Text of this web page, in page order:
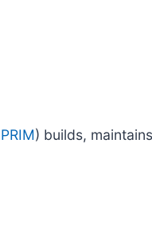
) builds,